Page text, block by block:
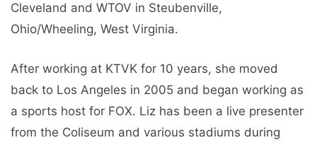
Cleveland and WTOV in Steubenville,
Ohio/Wheeling, West Virginia.
After working at KTVK for 10 years, she moved
back to Los Angeles in 2005 and began working as
a sports host for FOX. Liz has been a live presenter
from the Coliseum and various stadiums during